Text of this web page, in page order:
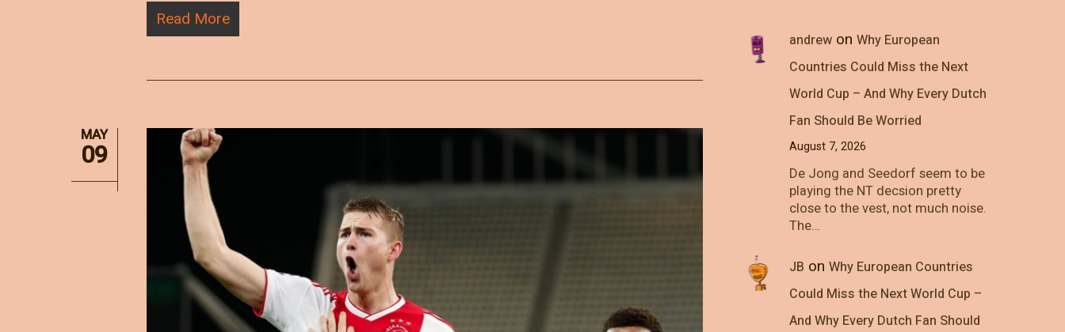
Read More
MAY
09
andrewon Why European
Countries Could Miss the Next
World Cup – And Why Every Dutch
Fan Should Be Worried
August 7, 2026
De Jong and Seedorf seem to be
playing the NT decsion pretty
close to the vest, not much noise.
The…
JB on Why European Countries
Could Miss the Next World Cup –
And Why Every Dutch Fan Should